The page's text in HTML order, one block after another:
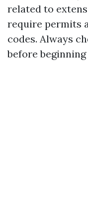
related to
require permits
codes. Always
before